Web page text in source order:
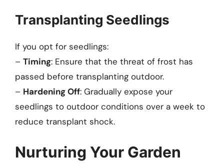
Transplanting Seedlings
If you opt for seedlings:
– Timing: Ensure that the threat of frost has
passed before transplanting outdoor.
– Hardening Off: Gradually expose your
seedlings to outdoor conditions over a week to
reduce transplant shock.
Nurturing Your Garden